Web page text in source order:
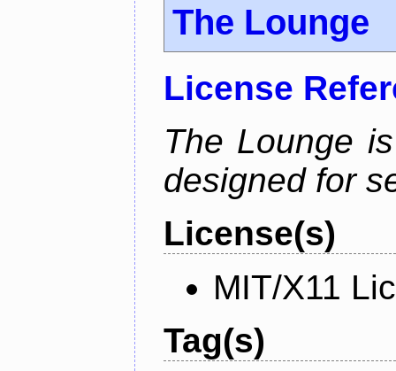
The Lounge
License
The Lounge
designed for
License(s)
MIT/X11
Tag(s)